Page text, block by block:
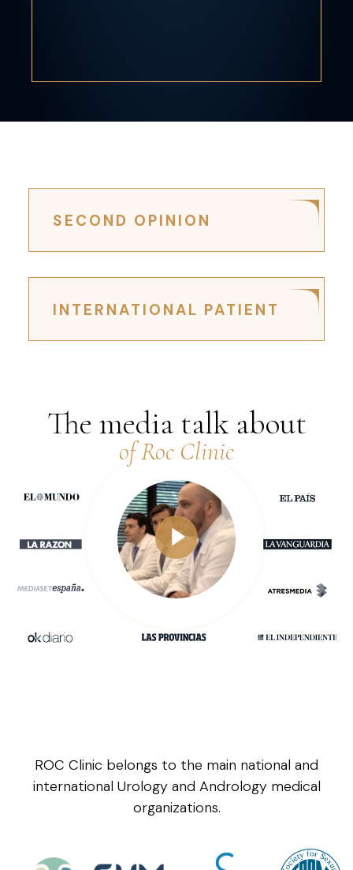
SECOND OPINION
INTERNATIONAL PATIENT
The media talk about
of Roc Clinic
ROC Clinic belongs to the main national and
international Urology and Andrology medical
organizations.